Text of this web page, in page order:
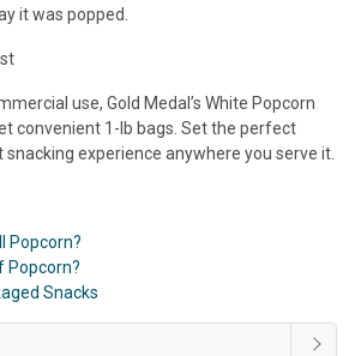
it was popped.
use, Gold Medal’s White Popcorn
convenient 1-lb bags. Set the perfect
experience anywhere you serve it.
Popcorn?
Popcorn?
Snacks